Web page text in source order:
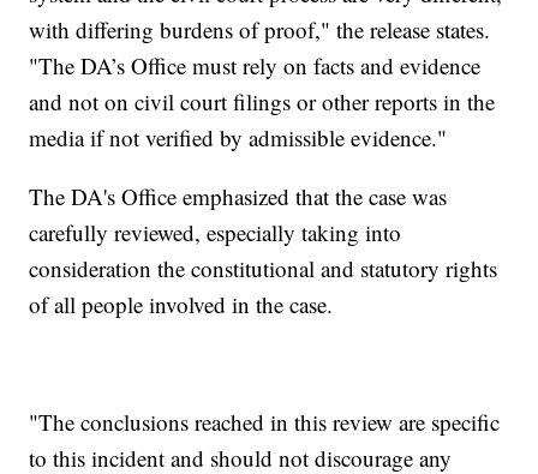
with differing burdens of proof," the release states.
"The DA’s Office must rely on facts and evidence
and not on civil court filings or other reports in the
media if not verified by admissible evidence."
The DA's Office emphasized that the case was
carefully reviewed, especially taking into
consideration the constitutional and statutory rights
of all people involved in the case.
"The conclusions reached in this review are specific
to this incident and should not discourage any